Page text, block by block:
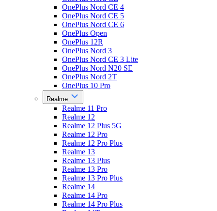
OnePlus Nord CE 4
OnePlus Nord CE 5
OnePlus Nord CE 6
OnePlus Open
OnePlus 12R
OnePlus Nord 3
OnePlus Nord CE 3 Lite
OnePlus Nord N20 SE
OnePlus Nord 2T
OnePlus 10 Pro
Realme
Realme 11 Pro
Realme 12
Realme 12 Plus 5G
Realme 12 Pro
Realme 12 Pro Plus
Realme 13
Realme 13 Plus
Realme 13 Pro
Realme 13 Pro Plus
Realme 14
Realme 14 Pro
Realme 14 Pro Plus